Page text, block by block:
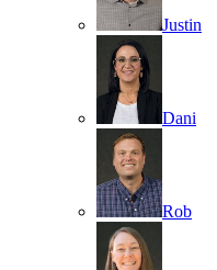
Justin
Dani
Rob